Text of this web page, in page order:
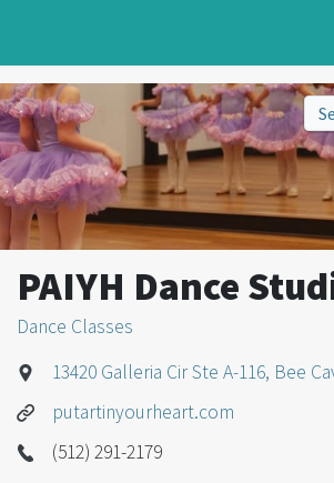
PAIYH Dance
Dance Classes
13420 Galleria Cir Ste A-116, Bee
putartinyourheart.com
(512) 291-2179